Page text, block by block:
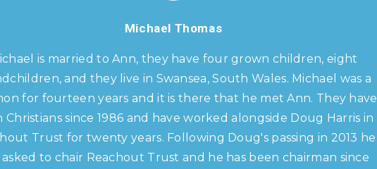
Michael Thomas
is married to Ann, they have four grown children, eight
and they live in Swansea, South Wales. Michael was a
for fourteen years and it is there that he met Ann. They have
Christians since 1986 and have worked alongside Doug Harris in
Trust for twenty years. Following Doug's passing in 2013 he
asked to chair Reachout Trust and he has been chairman since